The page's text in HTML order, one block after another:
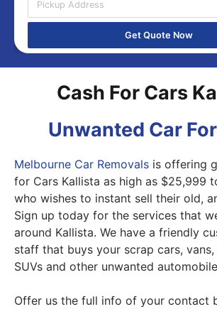
Get Quote Now
Cash For Cars
Unwanted Car
Melbourne Car Removals is offering
for Cars Kallista as high as $25,999
who wishes to instant sell their old,
Sign up today for the services that
around Kallista. We have a friendly
staff that buys your scrap cars, vans,
SUVs and other unwanted
Offer us the full info of your contact